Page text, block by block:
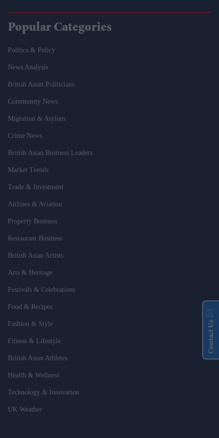
Popular Categories
Politics & Policy
News Analysis
British Asian Politicians
Community News
Migration & Asylum
Crime News
British Asian Business Leaders
Market Trends
Trade & Investment
Airlines & Aviation
Property Business
Restaurant Business
British Asian Artists
Arts & Heritage
Festivals & Celebrations
Food & Recipes
Fashion & Style
Fitness & Lifestyle
British Asian Athletes
Health & Wellness
Technology & Innovation
UK Weather
Contact Us